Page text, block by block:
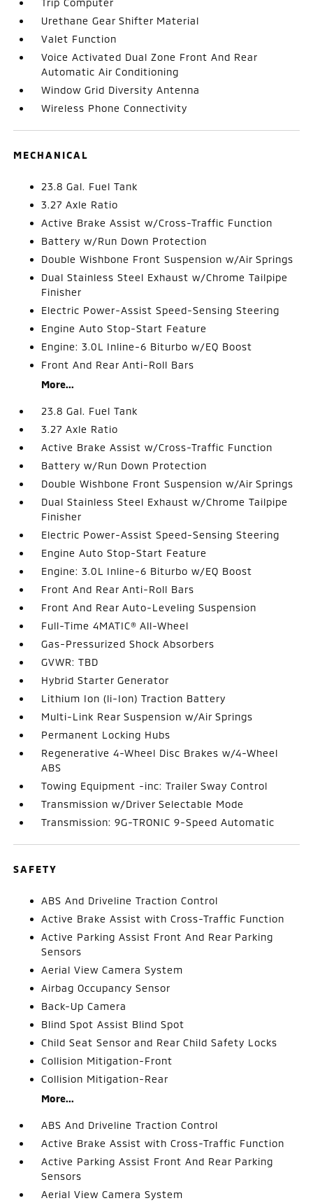
Urethane Gear Shifter Material
Valet Function
Voice Activated Dual Zone Front And Rear
Automatic Air Conditioning
Window Grid Diversity Antenna
Wireless Phone Connectivity
MECHANICAL
23.8 Gal. Fuel Tank
3.27 Axle Ratio
Active Brake Assist w/Cross-Traffic Function
Battery w/Run Down Protection
Double Wishbone Front Suspension w/Air Springs
Dual Stainless Steel Exhaust w/Chrome Tailpipe
Finisher
Electric Power-Assist Speed-Sensing Steering
Engine Auto Stop-Start Feature
Engine: 3.0L Inline-6 Biturbo w/EQ Boost
Front And Rear Anti-Roll Bars
More...
23.8 Gal. Fuel Tank
3.27 Axle Ratio
Active Brake Assist w/Cross-Traffic Function
Battery w/Run Down Protection
Double Wishbone Front Suspension w/Air Springs
Dual Stainless Steel Exhaust w/Chrome Tailpipe
Finisher
Electric Power-Assist Speed-Sensing Steering
Engine Auto Stop-Start Feature
Engine: 3.0L Inline-6 Biturbo w/EQ Boost
Front And Rear Anti-Roll Bars
Front And Rear Auto-Leveling Suspension
Full-Time 4MATIC® All-Wheel
Gas-Pressurized Shock Absorbers
GVWR: TBD
Hybrid Starter Generator
Lithium Ion (li-Ion) Traction Battery
Multi-Link Rear Suspension w/Air Springs
Permanent Locking Hubs
Regenerative 4-Wheel Disc Brakes w/4-Wheel
ABS
Towing Equipment -inc: Trailer Sway Control
Transmission w/Driver Selectable Mode
Transmission: 9G-TRONIC 9-Speed Automatic
SAFETY
ABS And Driveline Traction Control
Active Brake Assist with Cross-Traffic Function
Active Parking Assist Front And Rear Parking
Sensors
Aerial View Camera System
Airbag Occupancy Sensor
Back-Up Camera
Blind Spot Assist Blind Spot
Child Seat Sensor and Rear Child Safety Locks
Collision Mitigation-Front
Collision Mitigation-Rear
More...
ABS And Driveline Traction Control
Active Brake Assist with Cross-Traffic Function
Active Parking Assist Front And Rear Parking
Sensors
Aerial View Camera System